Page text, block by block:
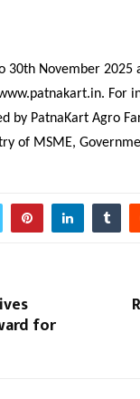
November
For
by PatnaKart Agro
of MSME,
for